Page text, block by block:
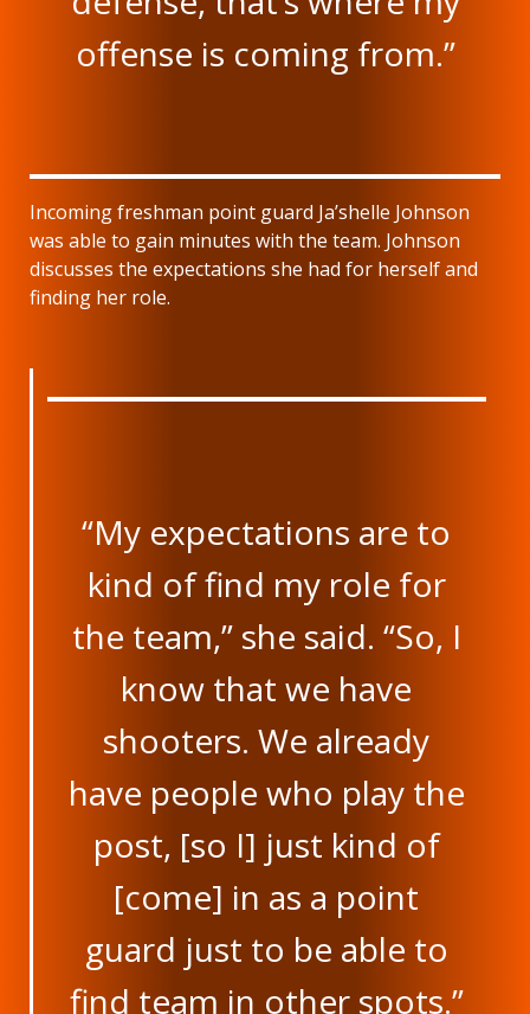
offense is coming from.”
Incoming freshman point guard Ja’shelle Johnson
was able to gain minutes with the team. Johnson
discusses the expectations she had for herself and
finding her role.
“My expectations are to
kind of find my role for
the team,” she said. “So, I
know that we have
shooters. We already
have people who play the
post, [so I] just kind of
[come] in as a point
guard just to be able to
find team in other spots.”